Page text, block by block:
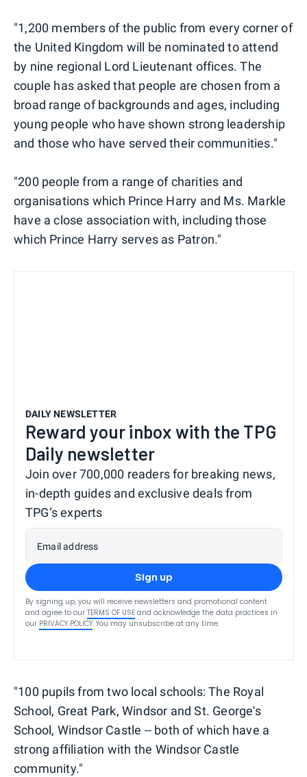
"1,200 members of the public from every corner of
the United Kingdom will be nominated to attend
by nine regional Lord Lieutenant offices. The
couple has asked that people are chosen from a
broad range of backgrounds and ages, including
young people who have shown strong leadership
and those who have served their communities."
"200 people from a range of charities and
organisations which Prince Harry and Ms. Markle
have a close association with, including those
which Prince Harry serves as Patron."
DAILY NEWSLETTER
Reward your inbox with the TPG
Daily newsletter
Join over 700,000 readers for breaking news,
in-depth guides and exclusive deals from
TPG’s experts
Email address
Sign up
By signing up, you will receive newsletters and promotional content
and agree to our TERMS OF USE and acknowledge the data practices in
our PRIVACY POLICY. You may unsubscribe at any time.
"100 pupils from two local schools: The Royal
School, Great Park, Windsor and St. George's
School, Windsor Castle -- both of which have a
strong affiliation with the Windsor Castle
community."